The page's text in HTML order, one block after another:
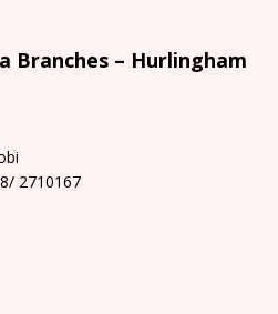
Branches – Hurlingham
2710167